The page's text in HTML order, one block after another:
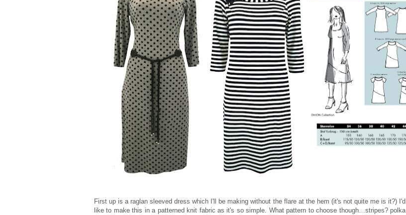
First up is a raglan sleeved dress which I'll be making without the flare at the hem (it's not quite me is it?) I'd
like to make this in a patterned knit fabric as it's so simple. What pattern to choose though…stripes? polka